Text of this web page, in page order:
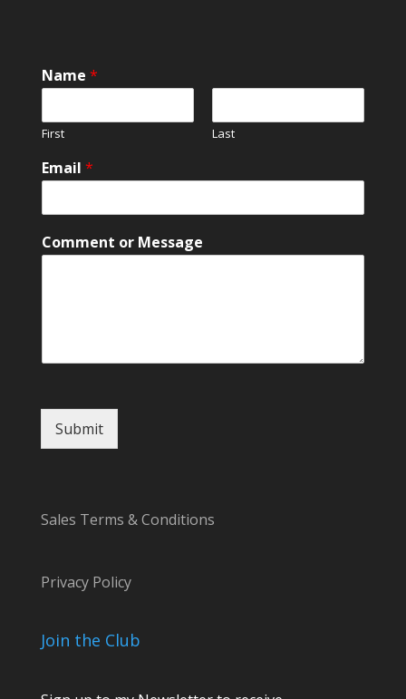
C
o
m
e
t
o
m
n
Name *
First Last
Email *
Comment or Message
Submit
Sales Terms & Conditions
Privacy Policy
Join the Club